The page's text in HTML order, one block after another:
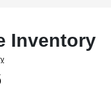
Inventory